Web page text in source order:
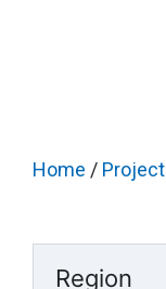
Home / Project
Region